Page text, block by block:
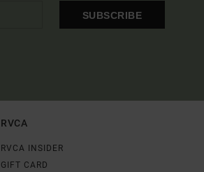
SUBSCRIBE
RVCA
RVCA INSIDER
GIFT CARD